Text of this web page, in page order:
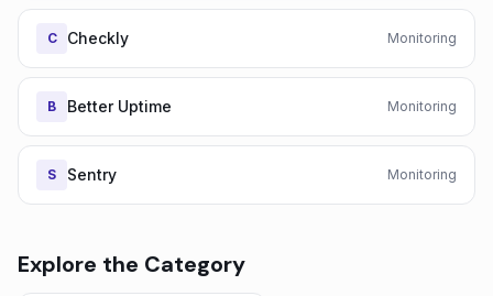
C Checkly Monitoring
B Better Uptime Monitoring
S Sentry Monitoring
Explore the Category